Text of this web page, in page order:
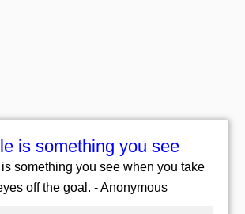
is something you see
something you see when you take
off the goal. - Anonymous